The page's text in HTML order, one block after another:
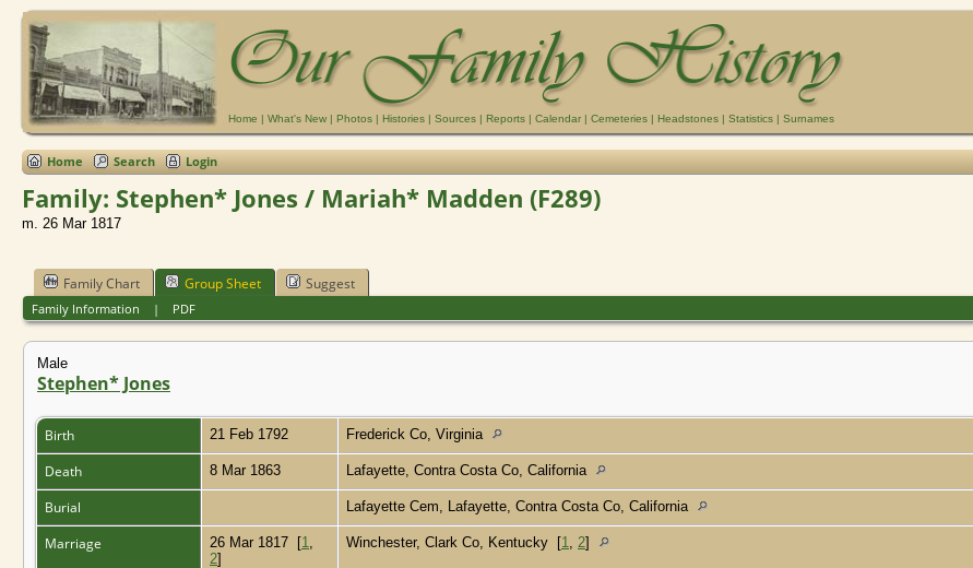
Home | What's New | Photos | Histories | Sources | Reports | Calendar | Cemeteries | Headstones | Statistics | Surnames
Home Search Login
Family: Stephen* Jones / Mariah* Madden (F289)
m. 26 Mar 1817
Family Chart Group Sheet Suggest
Family Information | PDF
Male
Stephen* Jones
Birth 21 Feb 1792 Frederick Co, Virginia
Death 8 Mar 1863 Lafayette, Contra Costa Co, California
Burial Lafayette Cem, Lafayette, Contra Costa Co, California
Marriage 26 Mar 1817 [1
2]
Winchester, Clark Co, Kentucky [1 2]